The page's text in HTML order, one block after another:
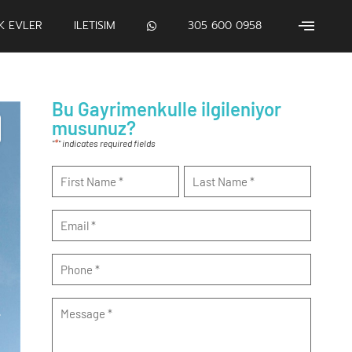
EVLER ILETISIM 305 600 0958
Bu Gayrimenkulle ilgileniyor
musunuz?
"*" indicates required fields
Name
*
Email
Phone
Message